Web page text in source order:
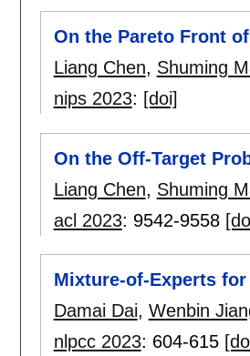
On the Pareto Front
Liang Chen, Shuming
nips 2023: [doi]
On the Off-Target
Liang Chen, Shuming
acl 2023: 9542-9558
Mixture-of-Experts
Damai Dai, Wenbin
nlpcc 2023: 604-615